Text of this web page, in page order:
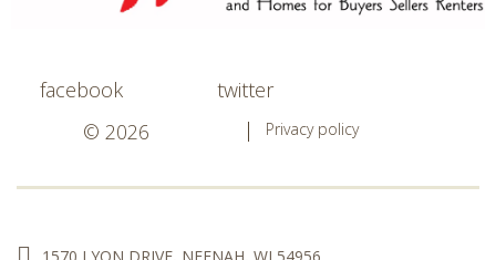
facebook
twitter
© 2026
Privacy policy